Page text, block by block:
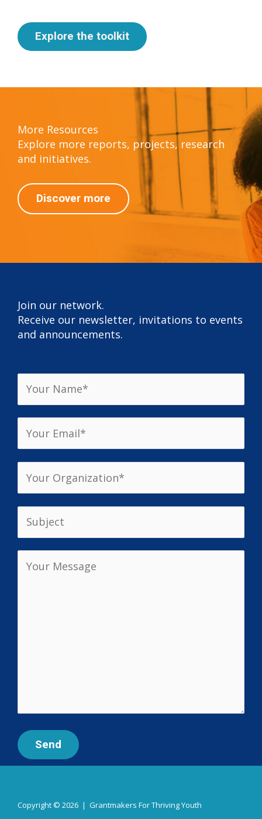
Explore the toolkit
More Resources
Explore more reports, projects, research
and initiatives.
Discover more
Join our network.
Receive our newsletter, invitations to events
and announcements.
Copyright © 2026 | Grantmakers For Thriving Youth